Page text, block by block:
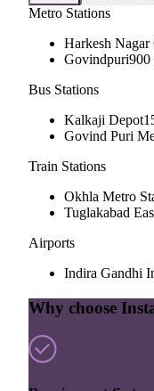
Metro Stations
Harkesh Nagar
Govindpuri900
Bus Stations
Kalkaji Depot
Govind Puri
Train Stations
Okhla Metro
Tuglakabad
Airports
Indira Gandhi
Why choose